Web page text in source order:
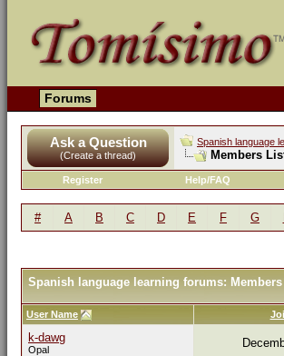
Forums
Ask a Question
(Create a thread)
Spanish language
Members
Register Help/FAQ
# A B C D E F G
Spanish language learning forums:
User Name
k-dawg
Opal